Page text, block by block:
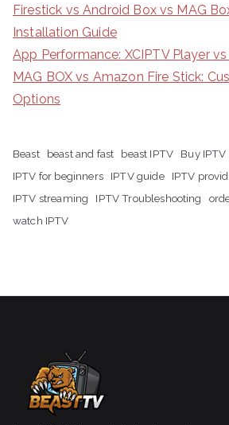
Firestick vs Android Box vs MAG
Installation Guide
App Performance: XCIPTV Player
MAG BOX vs Amazon Fire Stick:
Options
Beast beast and fast beast IPTV Buy IPTV
IPTV for beginners
IPTV guide IPTV
IPTV streaming
IPTV Troubleshooting
watch IPTV